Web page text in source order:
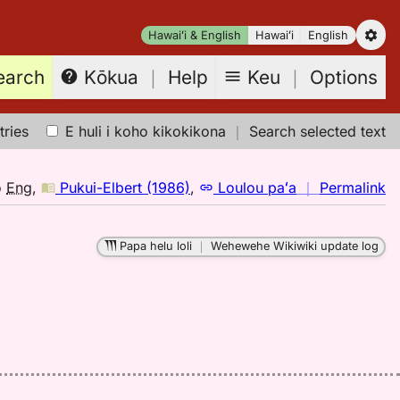
Hawaiʻi & English Hawaiʻi English
Kōkua ｜ Help Keu ｜ Options
E huli i koho kikokikona ｜ Search selected text
Eng, Pukui-Elbert (1986), Loulou paʻa ｜ Permalink
｜
Papa helu loli｜ Wehewehe Wikiwiki update log